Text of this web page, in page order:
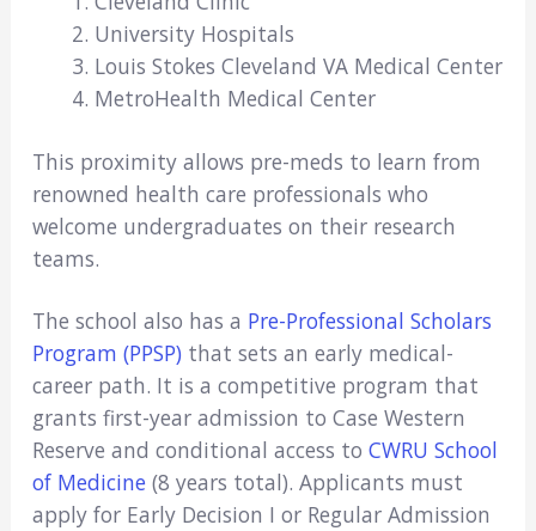
University Hospitals
Louis Stokes Cleveland VA Medical Center
MetroHealth Medical Center
This proximity allows pre-meds to learn from
renowned health care professionals who
welcome undergraduates on their research
teams.
The school also has a Pre-Professional Scholars
Program (PPSP) that sets an early medical-
career path. It is a competitive program that
grants first-year admission to Case Western
Reserve and conditional access to CWRU School
of Medicine (8 years total). Applicants must
apply for Early Decision I or Regular Admission